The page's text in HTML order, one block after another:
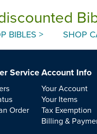
BIBLES > SHOP
Service
Order
Account Info
Your Account
Your Items
Tax Exemption
Billing &